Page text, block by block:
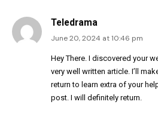
Teledrama
June 20, 2024 at 10:46 pm
Hey There. I discovered your
very well written article. I’ll
return to learn extra of your
post. I will definitely return.